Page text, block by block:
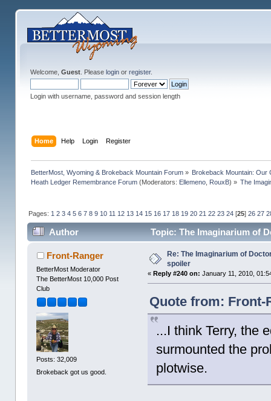
Welcome, Guest. Please loginor register.
Login with username, password and session length
Home Help Login Register
BetterMost, Wyoming & Brokeback Mountain Forum» Brokeback Mountain: Our
Heath Ledger Remembrance Forum(Moderators: Ellemeno, RouxB) » The
Pages: 1 2 3 4 5 6 7 8 9 10 11 12 13 14 15 16 17 18 19 20 21 22 23 24[25] 26 27
Author Topic: The Imaginarium of
Front-Ranger
BetterMost Moderator
The BetterMost 10,000 Post
Club
Posts: 32,009
Brokeback got us good.
Re: The Imaginarium of
spoiler
« Reply #240 on: January 11, 2010,
Quote from: Front-
...I think Terry, the
surmounted the
plotwise.